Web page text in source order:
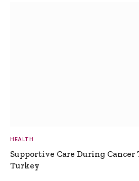
HEALTH
Supportive Care During
Turkey